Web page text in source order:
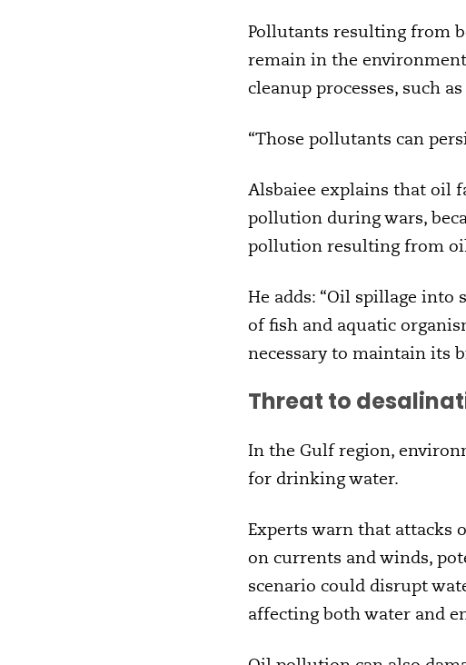
Pollutants resulting from
remain in the
cleanup processes, such
“Those pollutants can
Alsbaiee explains that oil
pollution during wars,
pollution resulting from
He adds: “Oil spillage
of fish and aquatic
necessary to maintain its
Threat to
In the Gulf region,
for drinking water.
Experts warn that attacks
on currents and winds,
scenario could disrupt
affecting both water and